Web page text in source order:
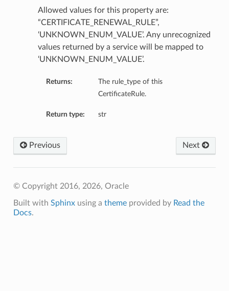
Allowed values for this property are:
“CERTIFICATE_RENEWAL_RULE”,
‘UNKNOWN_ENUM_VALUE’. Any unrecognized
values returned by a service will be mapped to
‘UNKNOWN_ENUM_VALUE’.
Returns:
The rule_type of this
CertificateRule.
Return type: str
Next
Previous
© Copyright 2016, 2026, Oracle
Built with Sphinxusing a themeprovided by Read the
Docs.